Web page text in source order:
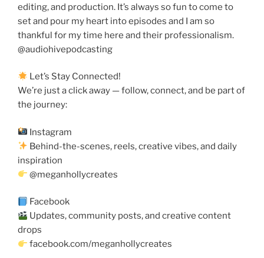
editing, and production. It’s always so fun to come to
set and pour my heart into episodes and I am so
thankful for my time here and their professionalism.
@audiohivepodcasting
Let’s Stay Connected!
We’re just a click away — follow, connect, and be part of
the journey:
Instagram
Behind-the-scenes, reels, creative vibes, and daily
inspiration
@meganhollycreates
Facebook
Updates, community posts, and creative content
drops
facebook.com/meganhollycreates